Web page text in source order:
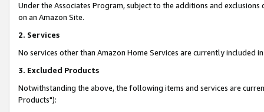
Under the Associates Program, subject to the additions and
on an Amazon Site.
2. Services
No services other than Amazon Home Services are currently included
3. Excluded Products
Notwithstanding the above, the following items and services are
Products"):